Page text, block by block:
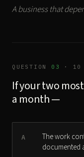
A business that
QUESTION 03 · 10
If your two
a month —
A
The work
documented